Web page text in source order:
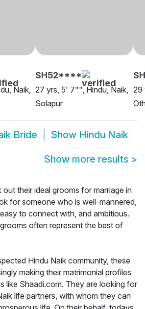
Naik,
SH52****
27 yrs, 5' 7"", Hindu, Naik,
Solapur
29
Bride Show Hindu Naik
Show more results >
their ideal grooms for marriage in
for someone who is well-mannered,
to connect with, and ambitious.
often represent the best of
Hindu Naik community, these
making their matrimonial profiles
like Shaadi.com. They are looking for
life partners, with whom they can